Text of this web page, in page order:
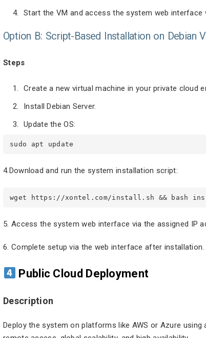
Start the VM and access the system web interface
Option B: Script-Based Installation on Debian
Steps
Create a new virtual machine in your private cloud
Install Debian Server.
Update the OS:
sudo apt update
4.Download and run the system installation script:
wget https://xontel.com/install.sh && bash
5. Access the system web interface via the assigned IP
6. Complete setup via the web interface after installation.
Public Cloud Deployment
Description
Deploy the system on platforms like AWS or Azure